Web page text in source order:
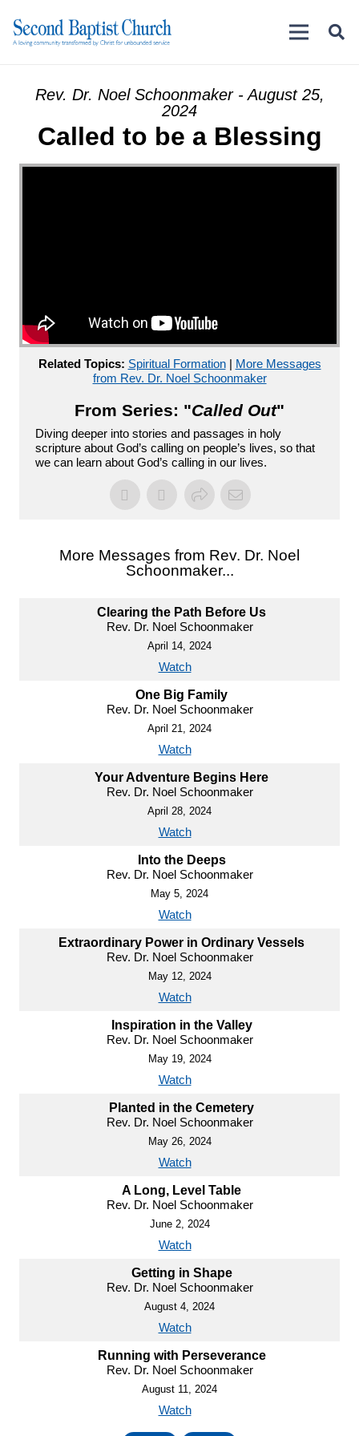
Rev. Dr. Noel Schoonmaker - August 25,
2024
Called to be a Blessing
Related Topics: Spiritual Formation| More Messages
from Rev. Dr. Noel Schoonmaker
From Series: "Called Out"
Diving deeper into stories and passages in holy
scripture about God’s calling on people’s lives, so that
we can learn about God’s calling in our lives.
More Messages from Rev. Dr. Noel
Schoonmaker...
Clearing the Path Before Us
Rev. Dr. Noel Schoonmaker
April 14, 2024
Watch
One Big Family
Rev. Dr. Noel Schoonmaker
April 21, 2024
Watch
Your Adventure Begins Here
Rev. Dr. Noel Schoonmaker
April 28, 2024
Watch
Into the Deeps
Rev. Dr. Noel Schoonmaker
May 5, 2024
Watch
Extraordinary Power in Ordinary Vessels
Rev. Dr. Noel Schoonmaker
May 12, 2024
Watch
Inspiration in the Valley
Rev. Dr. Noel Schoonmaker
May 19, 2024
Watch
Planted in the Cemetery
Rev. Dr. Noel Schoonmaker
May 26, 2024
Watch
A Long, Level Table
Rev. Dr. Noel Schoonmaker
June 2, 2024
Watch
Getting in Shape
Rev. Dr. Noel Schoonmaker
August 4, 2024
Watch
Running with Perseverance
Rev. Dr. Noel Schoonmaker
August 11, 2024
Watch